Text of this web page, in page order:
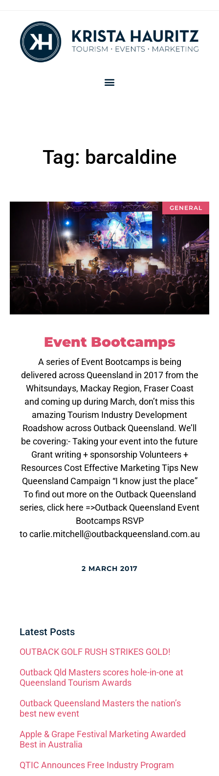
Tag: barcaldine
GENERAL
Event Bootcamps
A series of Event Bootcamps is being
delivered across Queensland in 2017 from the
Whitsundays, Mackay Region, Fraser Coast
and coming up during March, don’t miss this
amazing Tourism Industry Development
Roadshow across Outback Queensland. We’ll
be covering:- Taking your event into the future
Grant writing + sponsorship Volunteers +
Resources Cost Effective Marketing Tips New
Queensland Campaign “I know just the place”
To find out more on the Outback Queensland
series, click here =>Outback Queensland Event
Bootcamps RSVP
to carlie.mitchell@outbackqueensland.com.au
2 MARCH 2017
Latest Posts
OUTBACK GOLF RUSH STRIKES GOLD!
Outback Qld Masters scores hole-in-one at
Queensland Tourism Awards
Outback Queensland Masters the nation’s
best new event
Apple & Grape Festival Marketing Awarded
Best in Australia
QTIC Announces Free Industry Program